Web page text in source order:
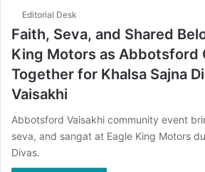
Editorial Desk
Faith, Seva, and Shared
King Motors as Abbotsford
Together for Khalsa Sajna
Vaisakhi
Abbotsford Vaisakhi community event
seva, and sangat at Eagle King Motors
Divas.